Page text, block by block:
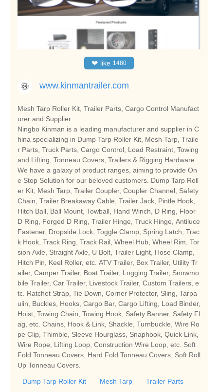
❤ like 1480
www.kinmantrailer.com
Mesh Tarp Roller Kit, Trailer Parts, Cargo Control Manufact
urer and Supplier
Ningbo Kinman is a leading manufacturer and supplier in C
hina specializing in Dump Tarp Roller Kit, Mesh Tarp, Traile
r Parts, Truck Parts, Cargo Control, Load Restraint, Towing
and Lifting, Tonneau Covers, Trailers & Rigging Hardware.
We have a galaxy of product ranges, aiming to provide On
e Stop Solution for our beloved customers. Dump Tarp Roll
er Kit, Mesh Tarp, Trailer Coupler, Coupler Channel, Safety
Chain, Trailer Breakaway Cable, Trailer Jack, Pintle Hook,
Hitch Ball, Ball Mount, Towball, Hand Winch, D Ring, Floor
D Ring, Forged D Ring, Trailer Hinge, Truck Hinge, Antiluce
Fastener, Dropside Lock, Toggle Clamp, Spring Latch, Trac
k Hook, Track Ring, Track Rail, Wheel Hub, Wheel Rim, Tor
sion Axle, Straight Axle, U Bolt, Trailer Light, Hose Clamp,
Hitch Pin, Keel Roller, etc. ATV Trailer, Box Trailer, Utility Tr
ailer, Camper Trailer, Boat Trailer, Logging Trailer, Snowmo
bile Trailer, Car Trailer, Livestock Trailer, Custom Trailers, e
tc. Ratchet Strap, Tie Down, Corner Protector, Sling, Tarpa
ulin, Buckles, Hooks, Cargo Bar, Cargo Lifting, Load Binder,
Hoist, Towing Chain, Towing Hook, Safety Banner, Safety Fl
ag, etc. Chains, Hook & Link, Shackle, Turnbuckle, Wire Ro
pe Clip, Thimble, Sleeve Hourglass, Snaphook, Quick Link,
Wire Rope, Lifting Loop, Construction Wire Loop, etc. Soft
Fold Tonneau Covers, Hard Fold Tonneau Covers, Soft Roll
Up Tonneau Covers.
Dump Tarp Roller Kit Mesh Tarp
Trailer Parts